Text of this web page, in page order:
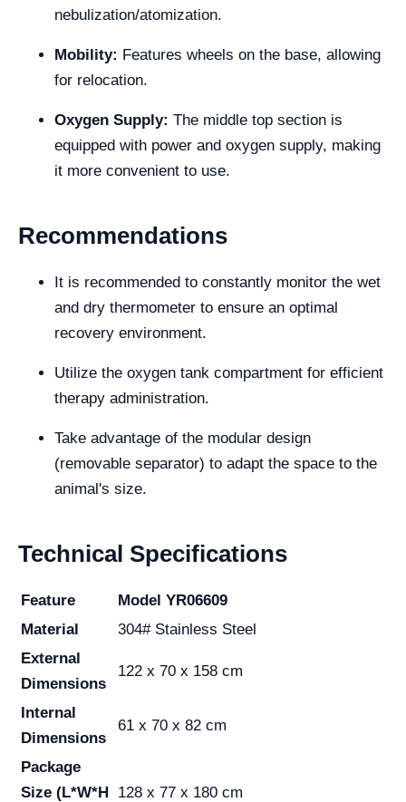
nebulization/atomization.
Mobility: Features wheels on the base, allowing
for relocation.
Oxygen Supply: The middle top section is
equipped with power and oxygen supply, making
it more convenient to use.
Recommendations
It is recommended to constantly monitor the wet
and dry thermometer to ensure an optimal
recovery environment.
Utilize the oxygen tank compartment for efficient
therapy administration.
Take advantage of the modular design
(removable separator) to adapt the space to the
animal's size.
Technical Specifications
Feature
Model YR06609
Material
304# Stainless Steel
External
Dimensions
122 x 70 x 158 cm
Internal
Dimensions
61 x 70 x 82 cm
Package
Size (L*W*H 128 x 77 x 180 cm